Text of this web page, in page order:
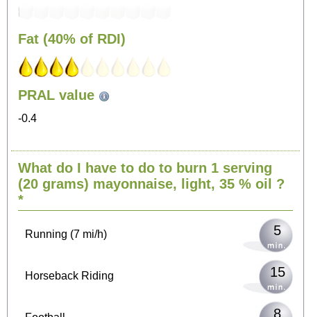
Fat (40% of RDI)
PRAL value
-0.4
What do I have to do to burn 1 serving
(20 grams) mayonnaise, light, 35 % oil
?
*
Cycling (9 mi/h) 11
Walking (3 mi/h) 13
Running (7 mi/h) 5
Horseback Riding 15
8